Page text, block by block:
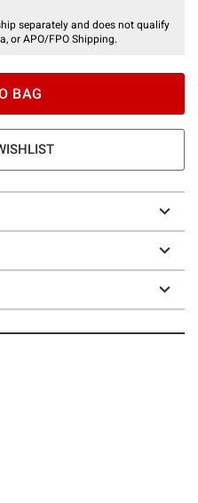
separately and does not qualify
or APO/FPO Shipping.
BAG